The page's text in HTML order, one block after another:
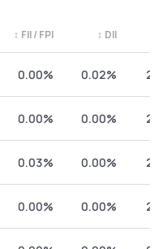
FII / FPI
↕ DII
↕
0.00% 0.02%
0.00% 0.00%
0.03% 0.00%
0.00% 0.00%